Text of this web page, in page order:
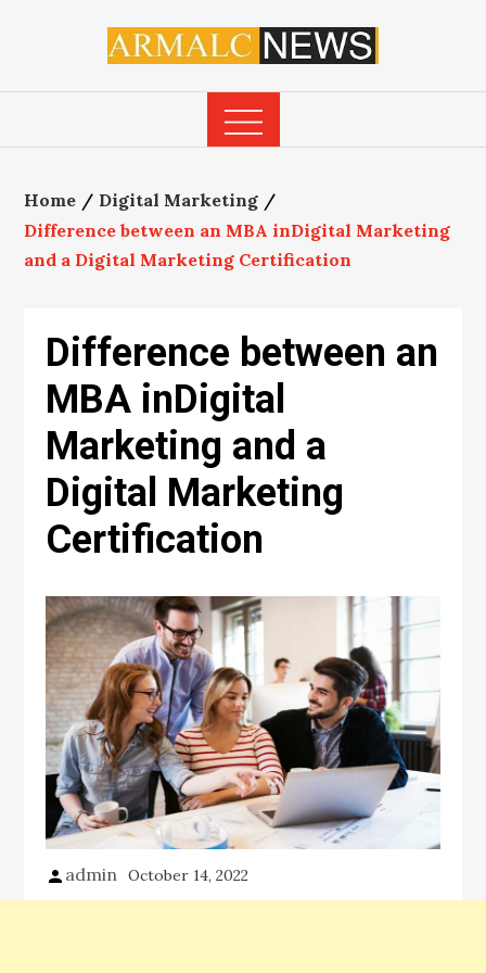
Home
Digital Marketing
Difference between an MBA inDigital Marketing
and a Digital Marketing Certification
Difference between an
MBA inDigital
Marketing and a
Digital Marketing
Certification
admin October 14, 2022